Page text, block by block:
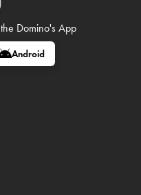
the Domino's App
Android